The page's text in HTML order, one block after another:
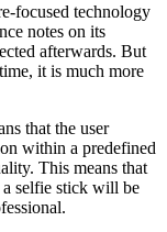
focused technology
notes on its
afterwards. But
it is much more
that the user
within a predefined
This means that
selfie stick will be